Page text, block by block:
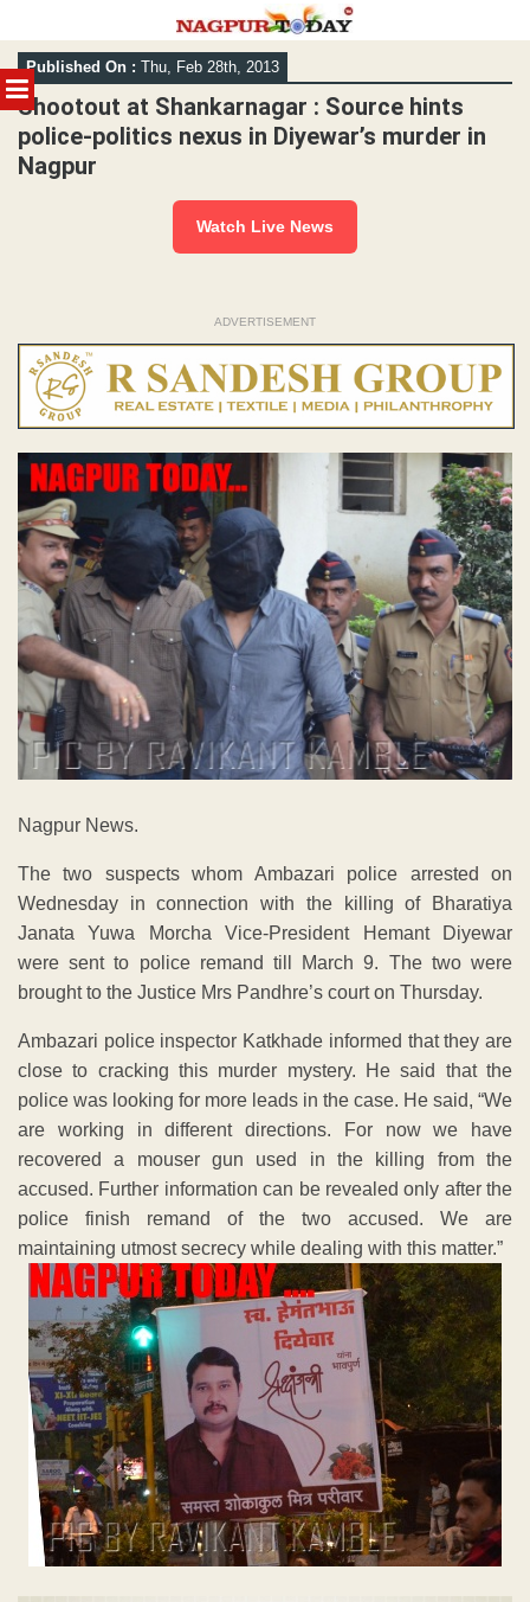
MENU
Skip
to
content
Published On : Thu, Feb 28th, 2013
Shootout at Shankarnagar : Source hints
police-politics nexus in Diyewar’s murder in
Nagpur
Watch Live News
ADVERTISEMENT
Nagpur News.
The two suspects whom Ambazari police arrested on
Wednesday in connection with the killing of Bharatiya
Janata Yuwa Morcha Vice-President Hemant Diyewar
were sent to police remand till March 9. The two were
brought to the Justice Mrs Pandhre’s court on Thursday.
Ambazari police inspector Katkhade informed that they are
close to cracking this murder mystery. He said that the
police was looking for more leads in the case. He said, “We
are working in different directions. For now we have
recovered a mouser gun used in the killing from the
accused. Further information can be revealed only after the
police finish remand of the two accused. We are
maintaining utmost secrecy while dealing with this matter.”